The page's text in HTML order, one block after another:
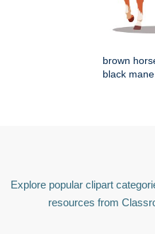
brown
black mane
Explore popular clipart
resources from